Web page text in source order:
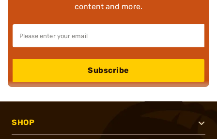
content and more.
Subscribe
SHOP